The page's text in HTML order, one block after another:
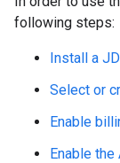
following steps:
Install a
Select or
Enable
Enable the